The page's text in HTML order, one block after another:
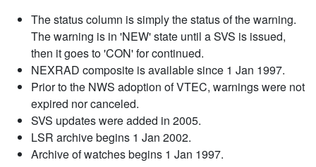
The status column is simply the status of the warning.
The warning is in 'NEW' state until a SVS is issued,
then it goes to 'CON' for continued.
NEXRAD composite is available since 1 Jan 1997.
Prior to the NWS adoption of VTEC, warnings were not
expired nor canceled.
SVS updates were added in 2005.
LSR archive begins 1 Jan 2002.
Archive of watches begins 1 Jan 1997.